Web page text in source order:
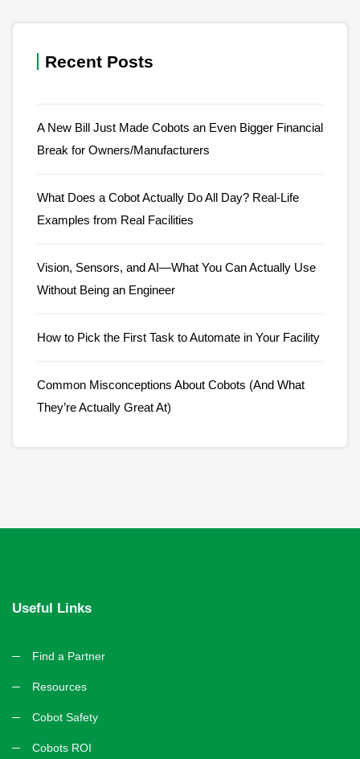
Recent Posts
A New Bill Just Made Cobots an Even Bigger Financial
Break for Owners/Manufacturers
What Does a Cobot Actually Do All Day? Real-Life
Examples from Real Facilities
Vision, Sensors, and AI—What You Can Actually Use
Without Being an Engineer
How to Pick the First Task to Automate in Your Facility
Common Misconceptions About Cobots (And What
They’re Actually Great At)
Useful Links
Find a Partner
Resources
Cobot Safety
Cobots ROI